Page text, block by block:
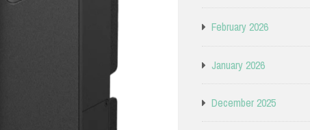
February 2026
January 2026
December 2025